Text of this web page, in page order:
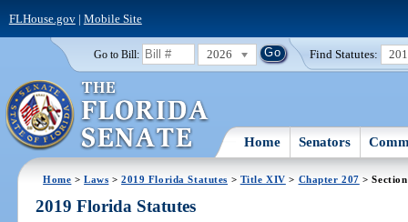
FLHouse.gov| Mobile Site
Go to Bill: 2026 Find Statutes:
Home Senators
Home >Laws >2019 Florida Statutes > Title XIV > Chapter 207 >
2019 Florida Statutes